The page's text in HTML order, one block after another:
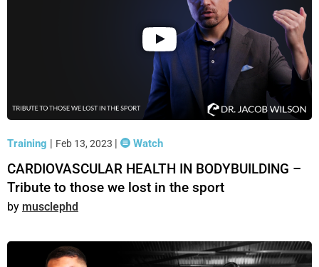
Training | Feb 13, 2023 | Watch
CARDIOVASCULAR HEALTH IN BODYBUILDING –
Tribute to those we lost in the sport
musclephd